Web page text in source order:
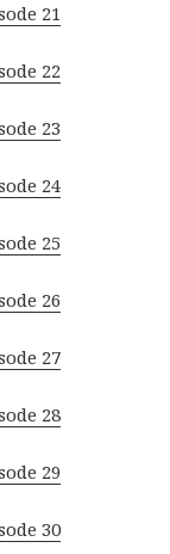
21
22
23
24
25
26
27
28
29
30